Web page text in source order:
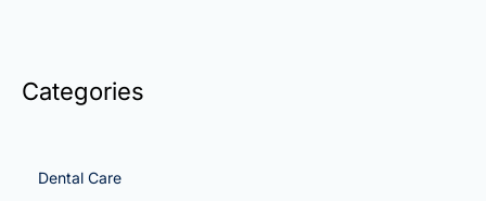
Categories
Dental Care